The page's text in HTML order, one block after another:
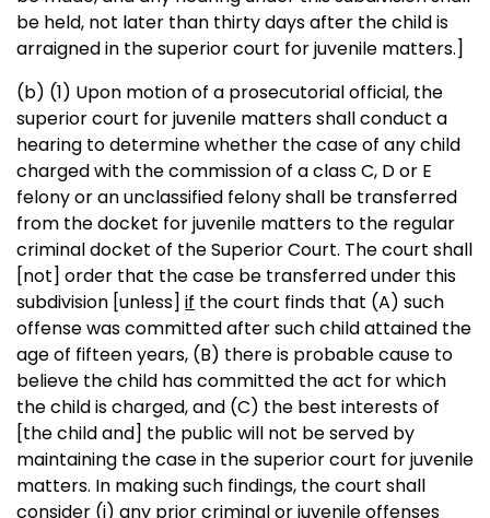
be held, not later than thirty days after the child is
arraigned in the superior court for juvenile matters.]
(b) (1) Upon motion of a prosecutorial official, the
superior court for juvenile matters shall conduct a
hearing to determine whether the case of any child
charged with the commission of a class C, D or E
felony or an unclassified felony shall be transferred
from the docket for juvenile matters to the regular
criminal docket of the Superior Court. The court shall
[not] order that the case be transferred under this
subdivision [unless] if the court finds that (A) such
offense was committed after such child attained the
age of fifteen years, (B) there is probable cause to
believe the child has committed the act for which
the child is charged, and (C) the best interests of
[the child and] the public will not be served by
maintaining the case in the superior court for juvenile
matters. In making such findings, the court shall
consider (i) any prior criminal or juvenile offenses